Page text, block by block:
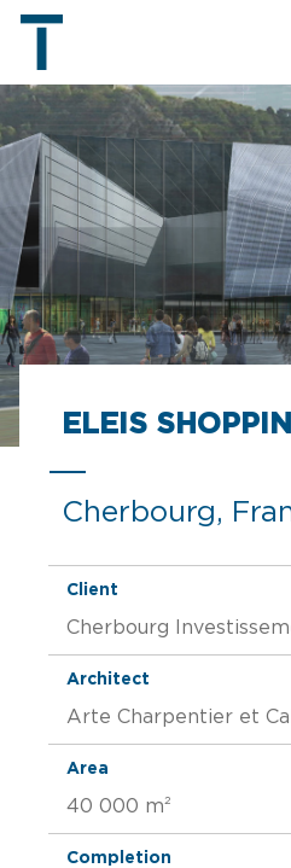
ELEIS
Cherbourg,
Client
Cherbourg
Architect
Arte Charpentier et
Area
40 000 m²
Completion